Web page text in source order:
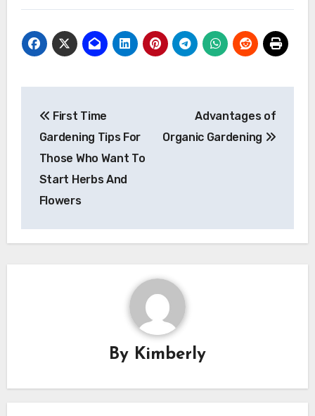
Post
navigation
First Time
Gardening Tips For
Those Who Want To
Start Herbs And
Flowers
Advantages of
Organic Gardening
By Kimberly